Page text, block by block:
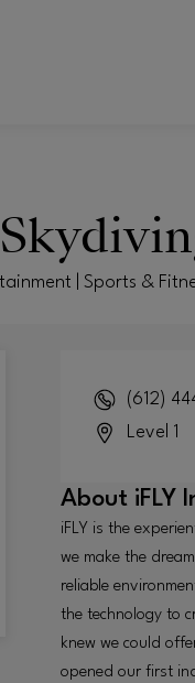
| Sports &
(612)
Level 1
About iFLY
iFLY is the
we make the
reliable
the technology to
knew we could
opened our first